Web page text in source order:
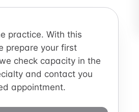
practice. With this
prepare your first
check capacity in the
and contact you
appointment.